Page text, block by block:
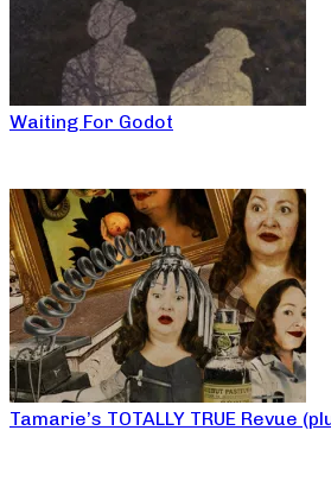
Waiting For Godot
Tamarie’s TOTALLY TRUE Revue